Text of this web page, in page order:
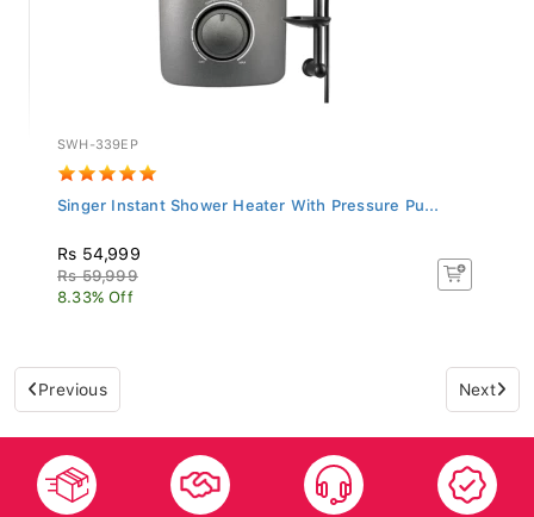
SWH-339EP
Singer Instant Shower Heater With Pressure Pu...
Rs 54,999
Rs 59,999
8.33% Off
Previous Next